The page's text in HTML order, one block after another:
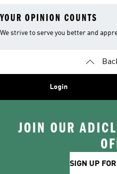
YOUR OPINION COUNTS
We strive to serve you better and
Login
JOIN OUR
SIGN UP